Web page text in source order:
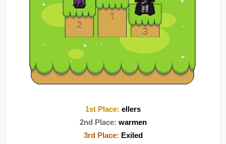
1st Place: ellers
2nd Place: warmen
3rd Place: Exiled